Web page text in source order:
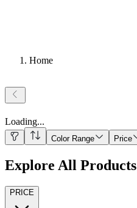
Home
Loading...
Color Range Price
Explore All Products
PRICE